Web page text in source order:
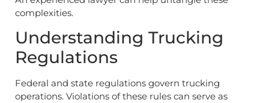
complexities.
Understanding Trucking
Regulations
Federal and state regulations govern trucking
operations. Violations of these rules can serve as